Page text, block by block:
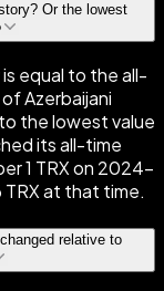
Or the lowest
equal to the all-
Azerbaijani
the lowest value
its all-time
1 TRX on 2024-
TRX at that time.
relative to